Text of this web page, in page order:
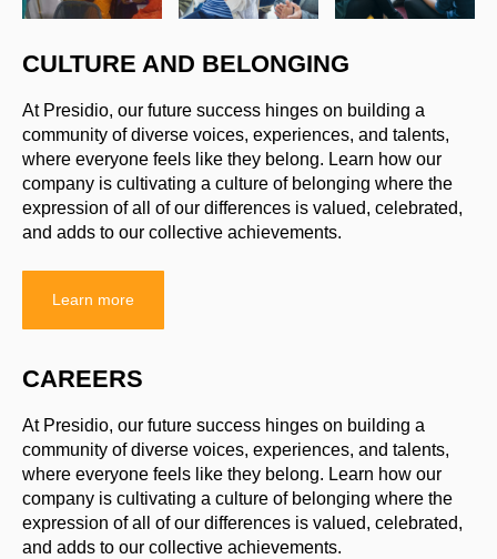
CULTURE AND BELONGING
At Presidio, our future success hinges on building a
community of diverse voices, experiences, and talents,
where everyone feels like they belong. Learn how our
company is cultivating a culture of belonging where the
expression of all of our differences is valued, celebrated,
and adds to our collective achievements.
Learn more
CAREERS
At Presidio, our future success hinges on building a
community of diverse voices, experiences, and talents,
where everyone feels like they belong. Learn how our
company is cultivating a culture of belonging where the
expression of all of our differences is valued, celebrated,
and adds to our collective achievements.